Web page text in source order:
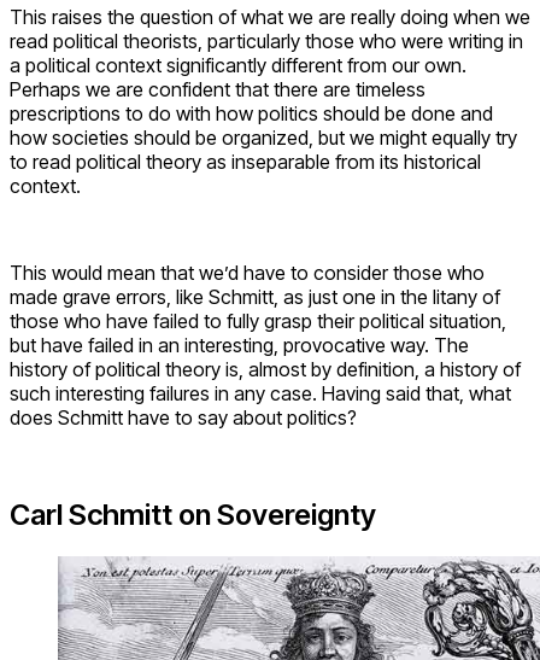
This raises the question of what we are really doing when we
read political theorists, particularly those who were writing in
a political context significantly different from our own.
Perhaps we are confident that there are timeless
prescriptions to do with how politics should be done and
how societies should be organized, but we might equally try
to read political theory as inseparable from its historical
context.
This would mean that we’d have to consider those who
made grave errors, like Schmitt, as just one in the litany of
those who have failed to fully grasp their political situation,
but have failed in an interesting, provocative way. The
history of political theory is, almost by definition, a history of
such interesting failures in any case. Having said that, what
does Schmitt have to say about politics?
Carl Schmitt on Sovereignty